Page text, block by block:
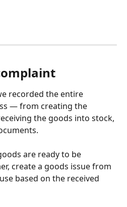
recorded the entire
— from creating the
the goods into stock,
are ready to be
create a goods issue from
based on the received